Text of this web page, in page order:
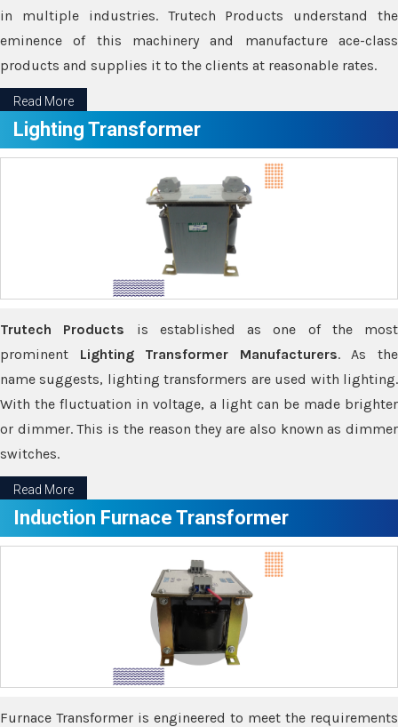
in multiple industries. Trutech Products understand the
eminence of this machinery and manufacture ace-class
products and supplies it to the clients at reasonable rates.
Read More
Lighting Transformer
Trutech Products is established as one of the most
prominent Lighting Transformer Manufacturers. As the
name suggests, lighting transformers are used with lighting.
With the fluctuation in voltage, a light can be made brighter
or dimmer. This is the reason they are also known as dimmer
switches.
Read More
Induction Furnace Transformer
Furnace Transformer is engineered to meet the requirements